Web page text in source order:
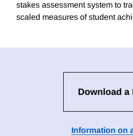
stakes assessment system to
scaled measures of student
Download a
Information on